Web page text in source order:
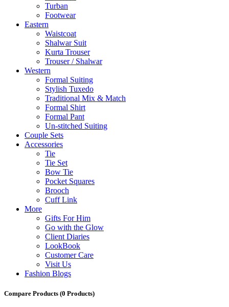
Turban
Footwear
Eastern
Waistcoat
Shalwar Suit
Kurta Trouser
Trouser / Shalwar
Western
Formal Suiting
Stylish Tuxedo
Traditional Mix & Match
Formal Shirt
Formal Pant
Un-stitched Suiting
Couple Sets
Accessories
Tie
Tie Set
Bow Tie
Pocket Squares
Brooch
Cuff Link
More
Gifts For Him
Go with the Glow
Client Diaries
LookBook
Customer Care
Visit Us
Fashion Blogs
Compare Products (0 Products)